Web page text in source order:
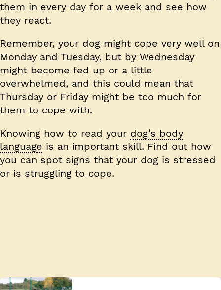
them in every day for a week and see how
they react.
Remember, your dog might cope very well on
Monday and Tuesday, but by Wednesday
might become fed up or a little
overwhelmed, and this could mean that
Thursday or Friday might be too much for
them to cope with.
Knowing how to read your dog’s body
language is an important skill. Find out how
you can spot signs that your dog is stressed
or is struggling to cope.